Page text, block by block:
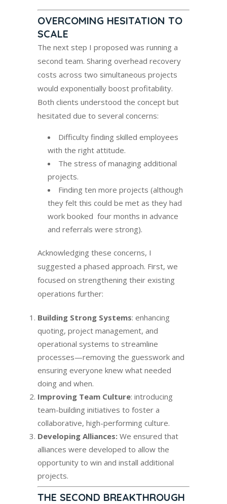
OVERCOMING HESITATION TO
SCALE
The next step I proposed was running a
second team. Sharing overhead recovery
costs across two simultaneous projects
would exponentially boost profitability.
Both clients understood the concept but
hesitated due to several concerns:
Difficulty finding skilled employees
with the right attitude.
The stress of managing additional
projects.
Finding ten more projects (although
they felt this could be met as they had
work booked four months in advance
and referrals were strong).
Acknowledging these concerns, I
suggested a phased approach. First, we
focused on strengthening their existing
operations further:
Building Strong Systems: enhancing
quoting, project management, and
operational systems to streamline
processes—removing the guesswork and
ensuring everyone knew what needed
doing and when.
Improving Team Culture: introducing
team-building initiatives to foster a
collaborative, high-performing culture.
Developing Alliances: We ensured that
alliances were developed to allow the
opportunity to win and install additional
projects.
THE SECOND BREAKTHROUGH